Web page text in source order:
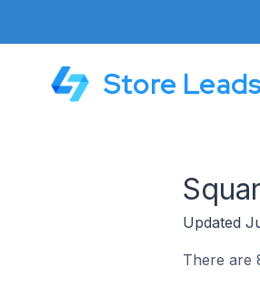
Store
Updated
There are